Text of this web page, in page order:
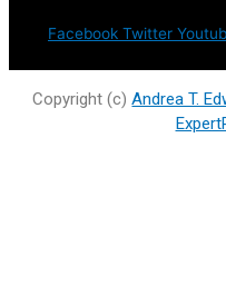
Facebook Twitter
Copyright (c)Andrea T.